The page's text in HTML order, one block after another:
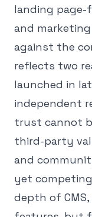
landing
and
against the
reflects two
launched in
independent
trust cannot
third-party
and
yet
depth of